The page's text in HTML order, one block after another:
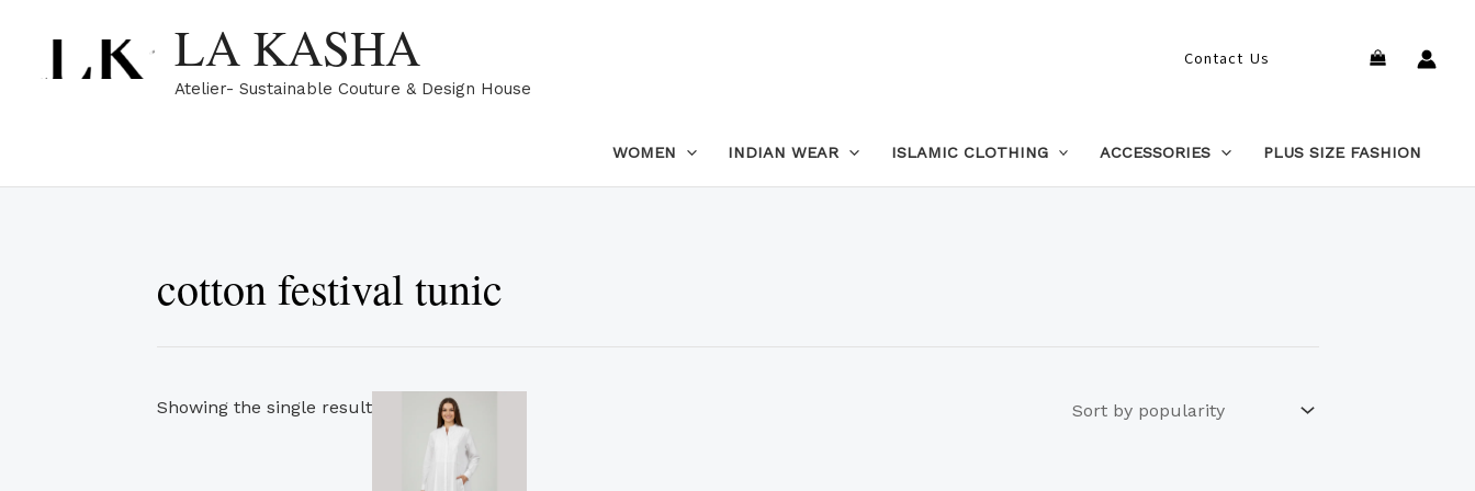
content
LA KASHA
Atelier- Sustainable Couture & Design House
Contact Us Search
WOMEN INDIAN WEAR ISLAMIC CLOTHING ACCESSORIES PLUS SIZE FASHION
cotton festival tunic
Showing the single result